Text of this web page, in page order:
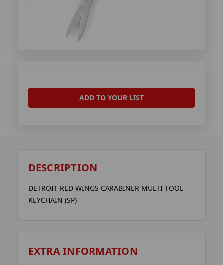
ADD TO YOUR LIST
DESCRIPTION
DETROIT RED WINGS CARABINER MULTI TOOL
KEYCHAIN (SP)
EXTRA INFORMATION